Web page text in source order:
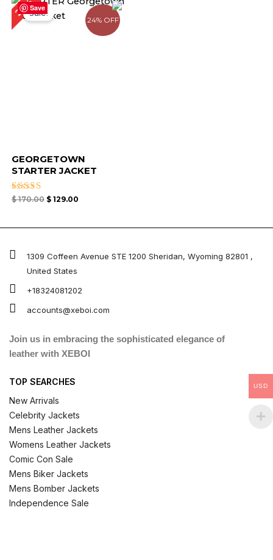
Save
24% OFF
24%Sale!
GEORGETOWN
STARTER JACKET
Rated
$170.00
price
was:
$ 170.00.
$129.00
price
is:
$ 129.00.
1309 Coffeen Avenue STE 1200 Sheridan, Wyoming 82801 ,
United States
+18324081202
accounts@xeboi.com
Join us in embracing the sophisticated elegance of
leather with XEBOI
TOP SEARCHES
New Arrivals
Celebrity Jackets
Mens Leather Jackets
Womens Leather Jackets
Comic Con Sale
Mens Biker Jackets
Mens Bomber Jackets
Independence Sale
USD